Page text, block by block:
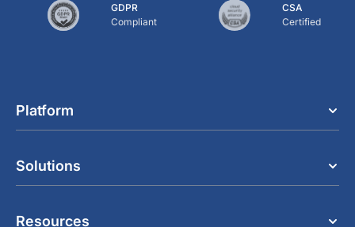
GDPR
Compliant
CSA
Certified
Platform
Solutions
Resources